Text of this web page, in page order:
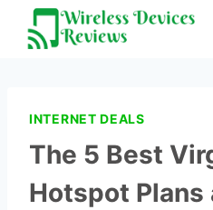
Skip
INTERNET DEALS
The 5 Best
Hotspot Plans